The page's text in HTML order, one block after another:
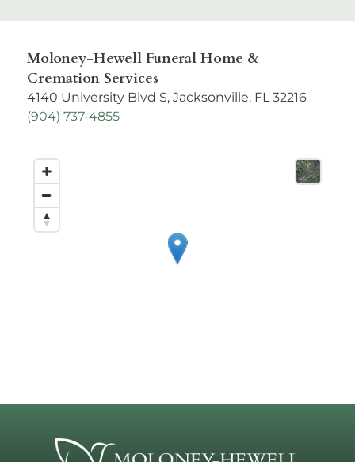
Moloney-Hewell Funeral Home &
Cremation Services
4140 University Blvd S, Jacksonville, FL 32216
(904) 737-4855